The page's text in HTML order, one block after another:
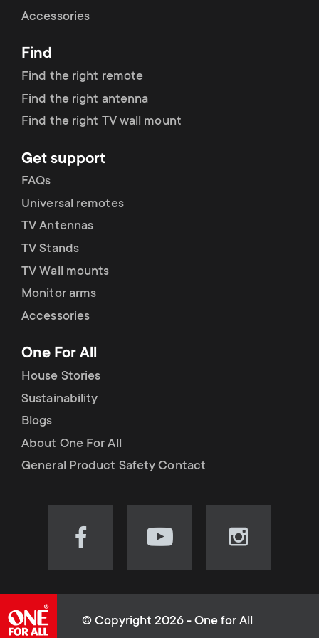
r
y
r
o
d
u
c
t
s
m
e
o
n
d
a
r
y
s
u
p
p
o
r
t
m
e
u
Accessories
Find
Find the right remote
Find the right antenna
Find the right TV wall mount
Get support
FAQs
Universal remotes
TV Antennas
TV Stands
TV Wall mounts
Monitor arms
Accessories
One For All
House Stories
Sustainability
Blogs
About One For All
General Product Safety Contact
Visit
(opens
Visit
(opens
Visit
(opens
© Copyright 2026 - One for All